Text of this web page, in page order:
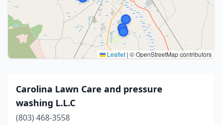
Leaflet | © OpenStreetMap contributors
Carolina Lawn Care and pressure
washing L.L.C
(803) 468-3558